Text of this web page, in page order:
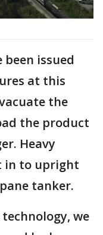
issued
at this
the
the product
Heavy
in to upright
tanker.
we